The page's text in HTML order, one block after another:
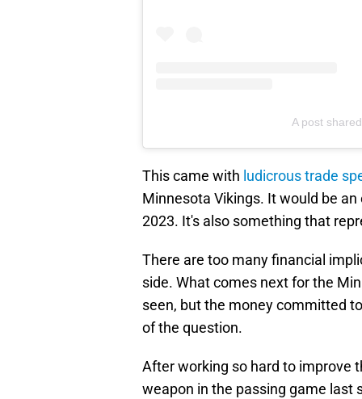
A post
This came with ludicrous trade
Minnesota Vikings. It would be
2023. It's also something that
There are too many financial
side. What comes next for the
seen, but the money committed
of the question.
After working so hard to improve
weapon in the passing game last